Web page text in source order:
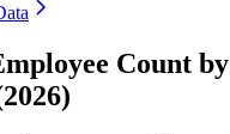
Count by